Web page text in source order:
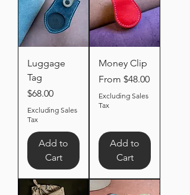
Luggage
Tag
Price
$68.00
Excluding Sales
Tax
Add to
Cart
Money Clip
From $48.00
Sale Price
Excluding Sales
Tax
Add to
Cart